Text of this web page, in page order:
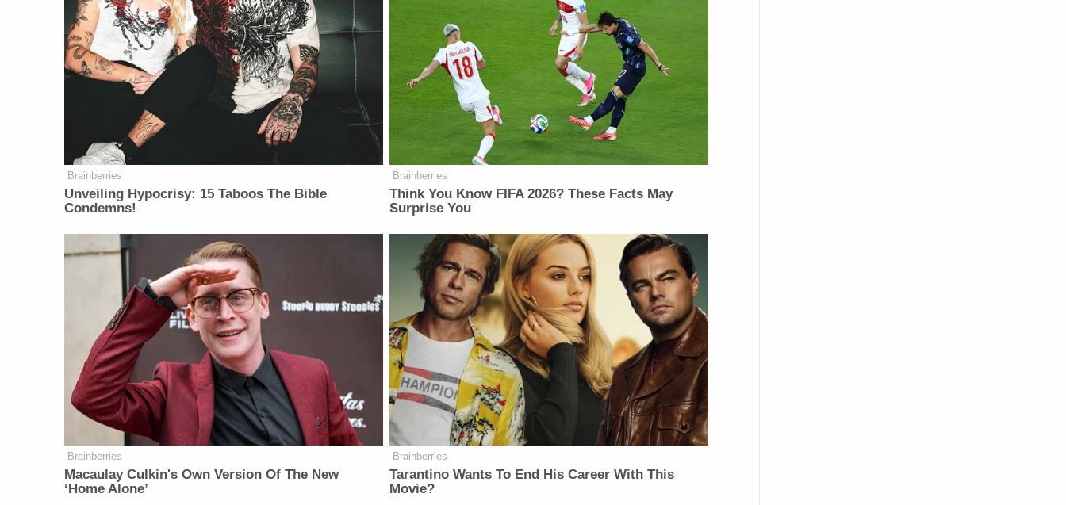
Brainberries
Unveiling Hypocrisy: 15 Taboos The Bible
Condemns!
Brainberries
Think You Know FIFA 2026? These Facts May
Surprise You
Brainberries
Macaulay Culkin's Own Version Of The New
‘Home Alone’
Brainberries
Tarantino Wants To End His Career With This
Movie?